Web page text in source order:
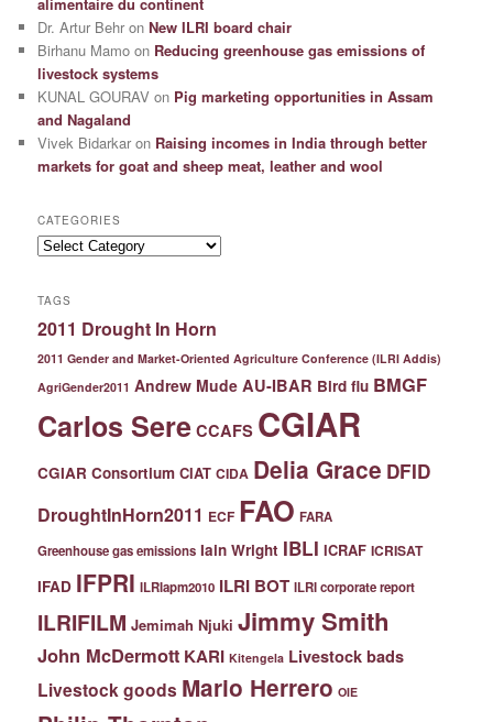
Dr. Artur Behr onNew ILRI board chair
Birhanu Mamo on Reducing greenhouse gas emissions of
livestock systems
KUNAL GOURAV on Pig marketing opportunities in Assam
and Nagaland
Vivek Bidarkar on Raising incomes in India through better
markets for goat and sheep meat, leather and wool
CATEGORIES
Categories
TAGS
2011 Drought In Horn
2011 Gender and Market-Oriented Agriculture Conference (ILRI Addis)
AgriGender2011 Andrew Mude AU-IBAR Bird flu BMGF
Carlos Sere CCAFS CGIAR
CGIAR Consortium CIAT CIDA Delia Grace DFID
DroughtInHorn2011 ECF FAO FARA
Greenhouse gas emissions Iain Wright IBLI ICRAF ICRISAT
IFAD IFPRI ILRIapm2010 ILRI BOT ILRI corporate report
ILRIFILM Jemimah Njuki Jimmy Smith
John McDermott KARI Kitengela Livestock bads
Livestock goods Mario Herrero OIE